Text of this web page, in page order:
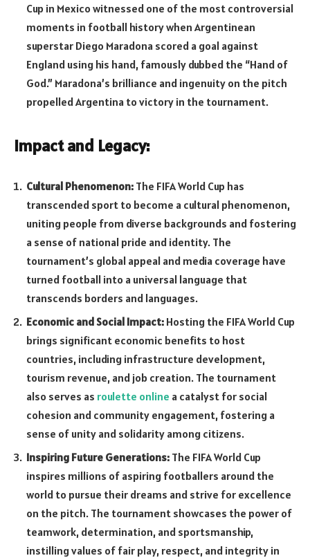
Cup in Mexico witnessed one of the most controversial
moments in football history when Argentinean
superstar Diego Maradona scored a goal against
England using his hand, famously dubbed the “Hand of
God.” Maradona’s brilliance and ingenuity on the pitch
propelled Argentina to victory in the tournament.
Impact and Legacy:
Cultural Phenomenon: The FIFA World Cup has
transcended sport to become a cultural phenomenon,
uniting people from diverse backgrounds and fostering
a sense of national pride and identity. The
tournament’s global appeal and media coverage have
turned football into a universal language that
transcends borders and languages.
Economic and Social Impact: Hosting the FIFA World Cup
brings significant economic benefits to host
countries, including infrastructure development,
tourism revenue, and job creation. The tournament
also serves as roulette online a catalyst for social
cohesion and community engagement, fostering a
sense of unity and solidarity among citizens.
Inspiring Future Generations: The FIFA World Cup
inspires millions of aspiring footballers around the
world to pursue their dreams and strive for excellence
on the pitch. The tournament showcases the power of
teamwork, determination, and sportsmanship,
instilling values of fair play, respect, and integrity in